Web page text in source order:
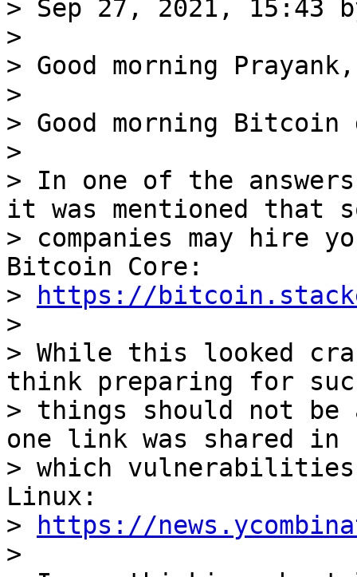
> Sep 27, 2021, 15:43
>
> Good morning Prayank,
>
> Good morning Bitcoin
>
> In one of the
it was mentioned that
> companies may hire
Bitcoin Core:
>
https://
>
> While this looked
think preparing for
> things should not be
one link was shared in
> which
Linux:
>
https://
>